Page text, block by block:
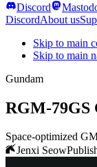
Discord
DiscordAbout us
Skip to main
Skip to main
Gundam
RGM-79GS
Space-optimized
Jenxi Seow